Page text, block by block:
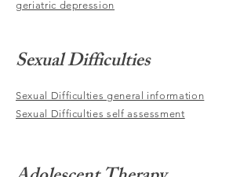
geriatric depression
Sexual Difficulties
Sexual Difficulties general information
Sexual Difficulties self assessment